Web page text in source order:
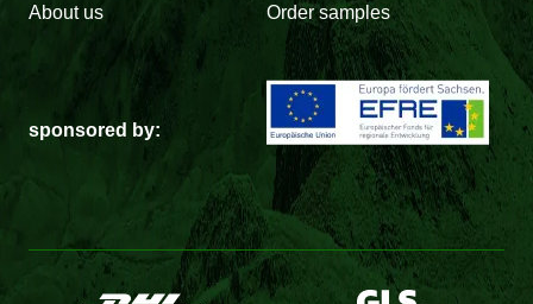
About us Order samples
sponsored by: